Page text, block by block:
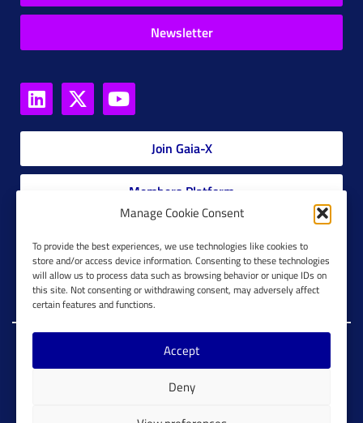
Manage Cookie Consent
To provide the best experiences, we use technologies like cookies to
store and/or access device information. Consenting to these technologies
will allow us to process data such as browsing behavior or unique IDs on
this site. Not consenting or withdrawing consent, may adversely affect
certain features and functions.
Accept
Deny
Newsletter
Join Gaia-X
Members Platform
Global Glossary Grid
Copyright @ Gaia-X 2023. All Rights Reserved.
Cookie Configuration